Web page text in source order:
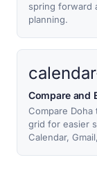
spring forward
planning.
Compare and
Compare
grid for easier
Calendar,